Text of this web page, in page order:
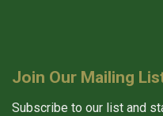
Join Our Mailing
Subscribe to our list and